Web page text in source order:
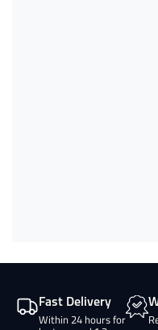
Fast Delivery
Within 24 hours for